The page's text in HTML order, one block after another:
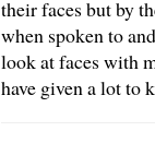
their faces but by
when spoken to
look at faces with
have given a lot to